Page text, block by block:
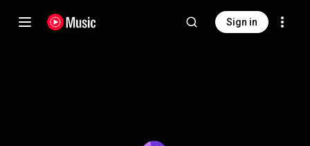
Sign in